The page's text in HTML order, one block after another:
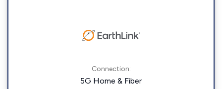
Connection:
5G Home & Fiber